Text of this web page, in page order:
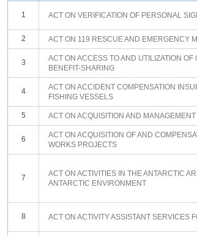
1 ACT ON VERIFICATION OF PERSONAL
2 ACT ON 119 RESCUE AND EMERGENCY
3
ACT ON ACCESS TO AND UTILIZATION
BENEFIT-SHARING
4
ACT ON ACCIDENT COMPENSATION
FISHING VESSELS
5 ACT ON ACQUISITION AND
6
ACT ON ACQUISITION OF AND
WORKS PROJECTS
7
ACT ON ACTIVITIES IN THE ANTARCTIC
ANTARCTIC ENVIRONMENT
8 ACT ON ACTIVITY ASSISTANT SERVICES